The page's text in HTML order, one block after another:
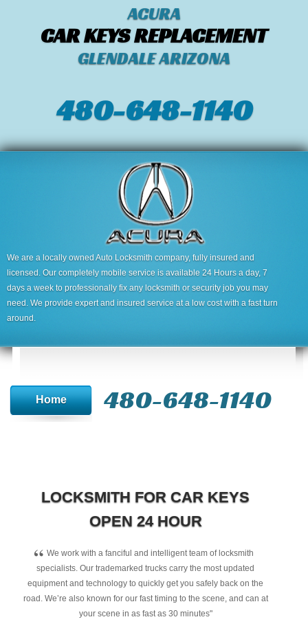
ACURA
CAR KEYS REPLACEMENT
GLENDALE ARIZONA
480-648-1140
We are a locally owned Auto Locksmith company, fully insured and
licensed. Our completely mobile service is available 24 Hours a day, 7
days a week to professionally fix any locksmith or security job you may
need. We provide expert and insured service at a low cost with a fast turn
around.
Home 480-648-1140
LOCKSMITH FOR CAR KEYS
OPEN 24 HOUR
“ We work with a fanciful and intelligent team of locksmith
specialists. Our trademarked trucks carry the most updated
equipment and technology to quickly get you safely back on the
road. We’re also known for our fast timing to the scene, and can at
your scene in as fast as 30 minutes"